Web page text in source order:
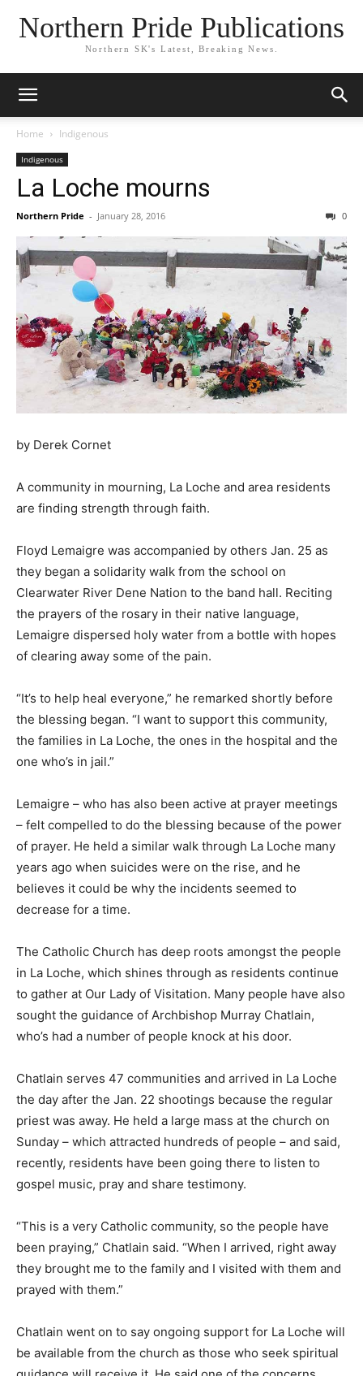
Northern Pride Publications
Northern SK's Latest, Breaking News.
Home Indigenous
Indigenous
La Loche mourns
Northern Pride - January 28, 2016 0
by Derek Cornet
A community in mourning, La Loche and area residents
are finding strength through faith.
Floyd Lemaigre was accompanied by others Jan. 25 as
they began a solidarity walk from the school on
Clearwater River Dene Nation to the band hall. Reciting
the prayers of the rosary in their native language,
Lemaigre dispersed holy water from a bottle with hopes
of clearing away some of the pain.
“It’s to help heal everyone,” he remarked shortly before
the blessing began. “I want to support this community,
the families in La Loche, the ones in the hospital and the
one who’s in jail.”
Lemaigre – who has also been active at prayer meetings
– felt compelled to do the blessing because of the power
of prayer. He held a similar walk through La Loche many
years ago when suicides were on the rise, and he
believes it could be why the incidents seemed to
decrease for a time.
The Catholic Church has deep roots amongst the people
in La Loche, which shines through as residents continue
to gather at Our Lady of Visitation. Many people have also
sought the guidance of Archbishop Murray Chatlain,
who’s had a number of people knock at his door.
Chatlain serves 47 communities and arrived in La Loche
the day after the Jan. 22 shootings because the regular
priest was away. He held a large mass at the church on
Sunday – which attracted hundreds of people – and said,
recently, residents have been going there to listen to
gospel music, pray and share testimony.
“This is a very Catholic community, so the people have
been praying,” Chatlain said. “When I arrived, right away
they brought me to the family and I visited with them and
prayed with them.”
Chatlain went on to say ongoing support for La Loche will
be available from the church as those who seek spiritual